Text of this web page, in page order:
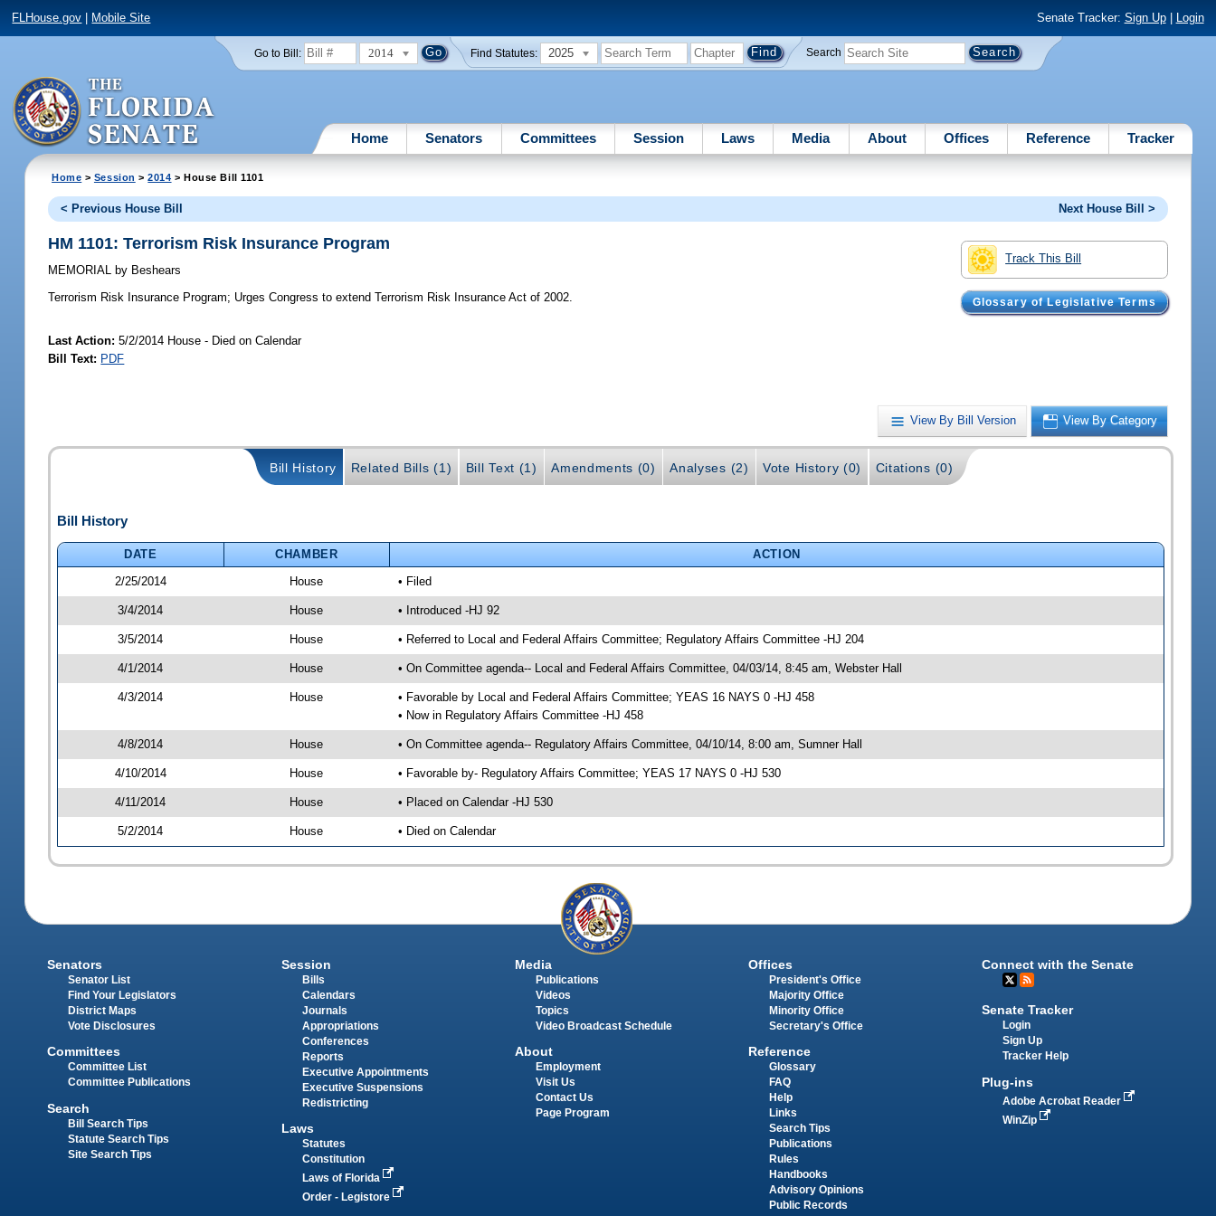
FLHouse.gov Mobile Site Senate Tracker: Sign Up| Login
Go to Bill: 2014 Find Statutes: 2025 Search
Home Senators Committees Session Laws Media About Offices Reference Tracker
Home > Session >2014 > House Bill 1101
< Previous House Bill Next House Bill >
Track This Bill
Glossary of Legislative Terms
HM 1101: Terrorism Risk Insurance Program
MEMORIAL by Beshears
Terrorism Risk Insurance Program; Urges Congress to extend Terrorism Risk Insurance Act of 2002.
Last Action: 5/2/2014 House - Died on Calendar
Bill Text: PDF
View By Bill Version View By Category
Bill History Related Bills (1) Bill Text (1) Amendments (0) Analyses (2) Vote History (0) Citations (0)
Bill History
DATE CHAMBER
ACTION
2/25/2014
House • Filed
3/4/2014 House • Introduced -HJ 92
3/5/2014 House • Referred to Local and Federal Affairs Committee; Regulatory Affairs Committee -HJ 204
4/1/2014 House • On Committee agenda-- Local and Federal Affairs Committee, 04/03/14, 8:45 am, Webster Hall
4/3/2014 House
• Favorable by Local and Federal Affairs Committee; YEAS 16 NAYS 0 -HJ 458
• Now in Regulatory Affairs Committee -HJ 458
4/8/2014 House • On Committee agenda-- Regulatory Affairs Committee, 04/10/14, 8:00 am, Sumner Hall
4/10/2014 House • Favorable by- Regulatory Affairs Committee; YEAS 17 NAYS 0 -HJ 530
4/11/2014 House • Placed on Calendar -HJ 530
5/2/2014 House • Died on Calendar
Senators
Senator List
Find Your Legislators
District Maps
Vote Disclosures
Committees
Committee List
Committee Publications
Search
Bill Search Tips
Statute Search Tips
Site Search Tips
Session
Bills
Calendars
Journals
Appropriations
Conferences
Reports
Executive Appointments
Executive Suspensions
Redistricting
Laws
Statutes
Constitution
Laws of Florida
Order - Legistore
Media
Publications
Videos
Topics
Video Broadcast Schedule
About
Employment
Visit Us
Contact Us
Page Program
Offices
President's Office
Majority Office
Minority Office
Secretary's Office
Reference
Glossary
FAQ
Help
Links
Search Tips
Publications
Rules
Handbooks
Advisory Opinions
Public Records
Connect with the Senate
Senate Tracker
Login
Sign Up
Tracker Help
Plug-ins
Adobe Acrobat Reader
WinZip